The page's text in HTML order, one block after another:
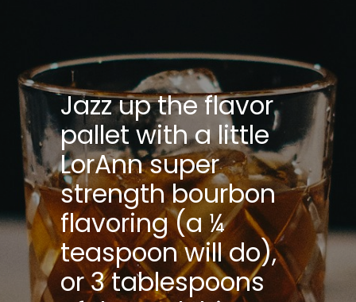
Jazz up the flavor
pallet with a little
LorAnn super
strength bourbon
flavoring (a ¼
teaspoon will do),
or 3 tablespoons